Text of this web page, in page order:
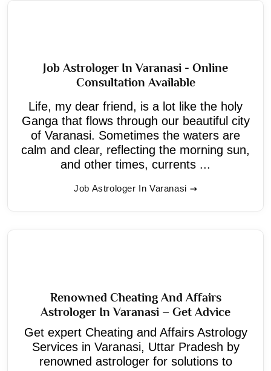
Job Astrologer In Varanasi - Online
Consultation Available
Life, my dear friend, is a lot like the holy
Ganga that flows through our beautiful city
of Varanasi. Sometimes the waters are
calm and clear, reflecting the morning sun,
and other times, currents ...
Job Astrologer In Varanasi
Renowned Cheating And Affairs
Astrologer In Varanasi – Get Advice
Get expert Cheating and Affairs Astrology
Services in Varanasi, Uttar Pradesh by
renowned astrologer for solutions to